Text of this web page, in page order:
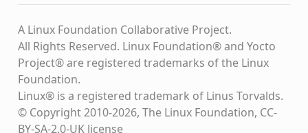
A Linux Foundation Collaborative Project.
All Rights Reserved. Linux Foundation® and Yocto
Project® are registered trademarks of the Linux
Foundation.
Linux® is a registered trademark of Linus Torvalds.
© Copyright 2010-2026, The Linux Foundation, CC-
BY-SA-2.0-UK license